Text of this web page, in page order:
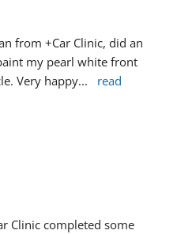
from +Car Clinic, did an
my pearl white front
Very happy...
read
Clinic completed some